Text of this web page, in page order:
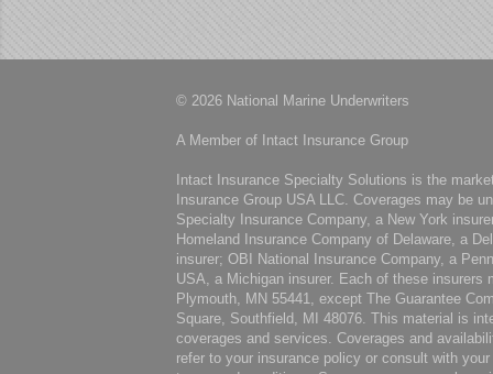
© 2026 National Marine Underwriters
A Member of Intact Insurance Group
Intact Insurance Specialty Solutions is the
Insurance Group USA LLC. Coverages may be
Specialty Insurance Company, a New York
Homeland Insurance Company of Delaware, a
insurer; OBI National Insurance Company, a
USA, a Michigan insurer. Each of these
Plymouth, MN 55441, except The Guarantee
Square, Southfield, MI 48076. This material is
coverages and services. Coverages and
refer to your insurance policy or consult with